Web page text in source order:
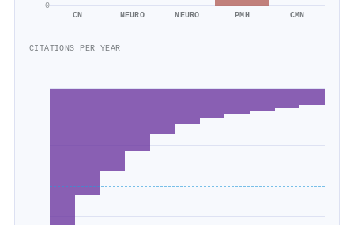
0
CN NEURO NEURO PMH CMN
CITATIONS PER YEAR